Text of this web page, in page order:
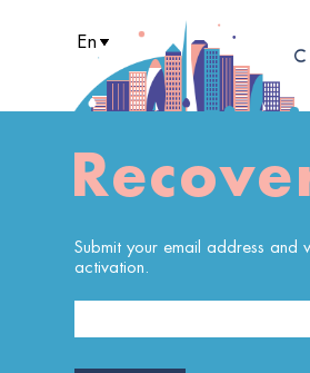
En
Pt
Submit your email address and
activation.